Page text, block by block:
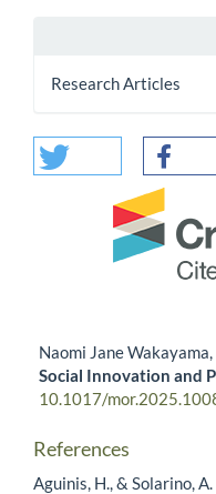
Research Articles
Naomi Jane
Social Innovation and
10.1017/
References
Aguinis, H., & Solarino,